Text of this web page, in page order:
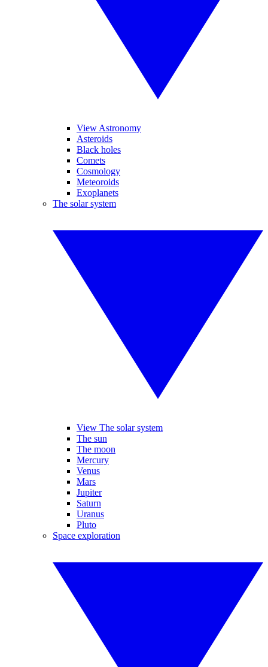
View Astronomy
Asteroids
Black holes
Comets
Cosmology
Meteoroids
Exoplanets
The solar system
View The solar system
The sun
The moon
Mercury
Venus
Mars
Jupiter
Saturn
Uranus
Pluto
Space exploration